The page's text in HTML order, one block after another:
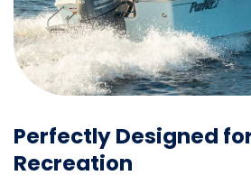
Perfectly Designed
Recreation